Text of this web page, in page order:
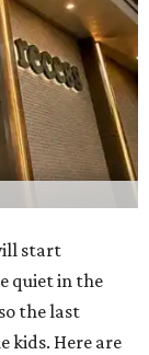
start
quiet in the
the last
kids. Here are